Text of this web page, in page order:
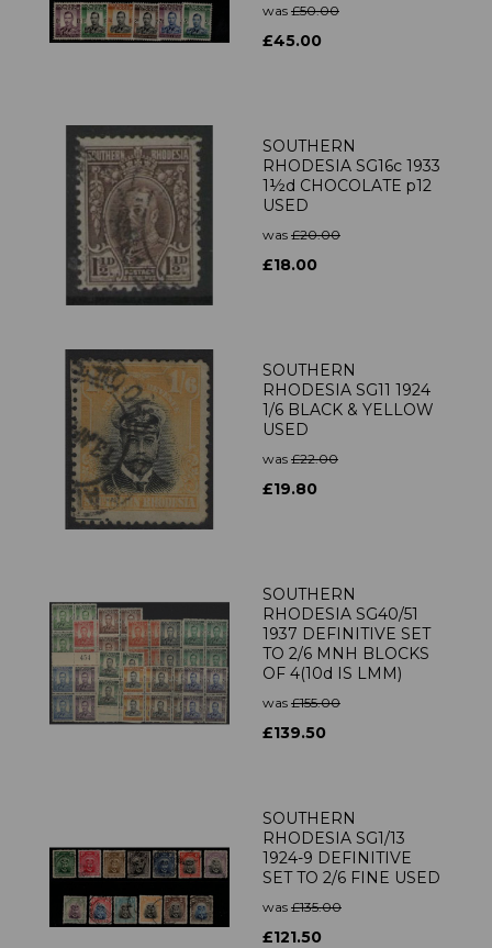
was £50.00
£45.00
SOUTHERN
RHODESIA SG16c 1933
1½d CHOCOLATE p12
USED
was £20.00
£18.00
SOUTHERN
RHODESIA SG11 1924
1/6 BLACK & YELLOW
USED
was £22.00
£19.80
SOUTHERN
RHODESIA SG40/51
1937 DEFINITIVE SET
TO 2/6 MNH BLOCKS
OF 4(10d IS LMM)
was £155.00
£139.50
SOUTHERN
RHODESIA SG1/13
1924-9 DEFINITIVE
SET TO 2/6 FINE USED
was £135.00
£121.50